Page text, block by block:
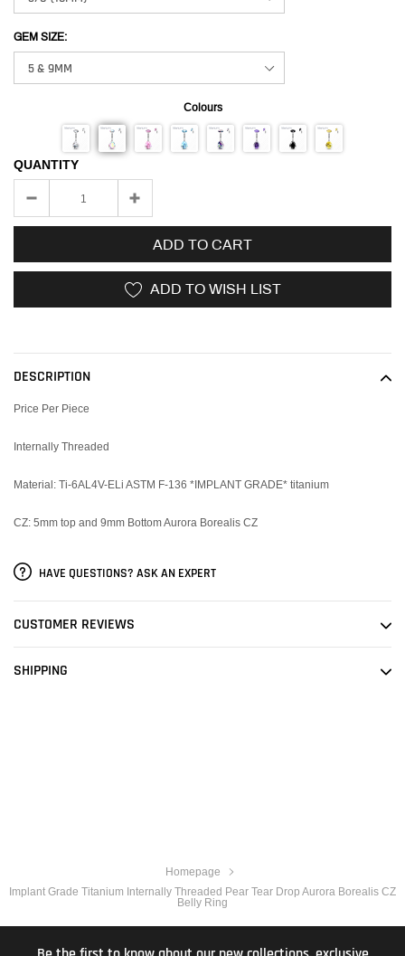
GEM SIZE:
Colours
QUANTITY
ADD TO CART
ADD TO WISH LIST
your
cart
DESCRIPTION
Price Per Piece
Internally Threaded
Material: Ti-6AL4V-ELi ASTM F-136 *IMPLANT GRADE* titanium
CZ: 5mm top and 9mm Bottom Aurora Borealis CZ
HAVE QUESTIONS? ASK AN EXPERT
CUSTOMER REVIEWS
SHIPPING
Homepage
Implant Grade Titanium Internally Threaded Pear Tear Drop Aurora Borealis CZ
Belly Ring